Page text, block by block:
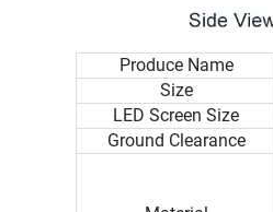
Produce Name
Size
LED Screen Size
Ground Clearance